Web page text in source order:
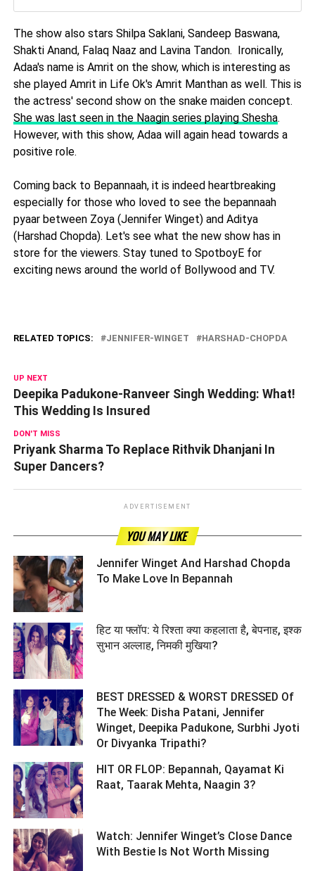
The show also stars Shilpa Saklani, Sandeep Baswana,
Shakti Anand, Falaq Naaz and Lavina Tandon. Ironically,
Adaa's name is Amrit on the show, which is interesting as
she played Amrit in Life Ok's Amrit Manthan as well. This is
the actress' second show on the snake maiden concept.
She was last seen in the Naagin series playing Shesha.
However, with this show, Adaa will again head towards a
positive role.
Coming back to Bepannaah, it is indeed heartbreaking
especially for those who loved to see the bepannaah
pyaar between Zoya (Jennifer Winget) and Aditya
(Harshad Chopda). Let's see what the new show has in
store for the viewers. Stay tuned to SpotboyE for
exciting news around the world of Bollywood and TV.
RELATED TOPICS: JENNIFER-WINGET HARSHAD-CHOPDA
UP NEXT
Deepika Padukone-Ranveer Singh Wedding: What!
This Wedding Is Insured
DON'T MISS
Priyank Sharma To Replace Rithvik Dhanjani In
Super Dancers?
ADVERTISEMENT
YOU MAY LIKE
Jennifer Winget And Harshad Chopda
To Make Love In Bepannah ­­­­­­­­­
हिट या फ्लॉप: ये रिश्ता क्या कहलाता है, बेपनाह, इश्क
सुभान अल्लाह, निमकी मुखिया? ­­­­­­­­­
BEST DRESSED & WORST DRESSED Of
The Week: Disha Patani, Jennifer
Winget, Deepika Padukone, Surbhi Jyoti
Or Divyanka Tripathi? ­­­­­­­­­
HIT OR FLOP: Bepannah, Qayamat Ki
Raat, Taarak Mehta, Naagin 3? ­­­­­­­­­
Watch: Jennifer Winget’s Close Dance
With Bestie Is Not Worth Missing ­­­­­­­­­